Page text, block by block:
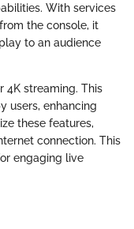
With services
the console, it
to an audience
4K streaming. This
users, enhancing
these features,
connection. This
engaging live